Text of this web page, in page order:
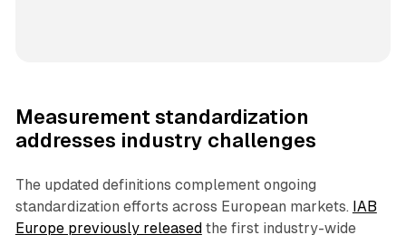
Measurement standardization
addresses industry challenges
The updated definitions complement ongoing
standardization efforts across European markets. IAB
Europe previously released the first industry-wide